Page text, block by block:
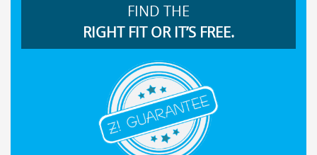
FIND THE
RIGHT FIT OR IT’S FREE.